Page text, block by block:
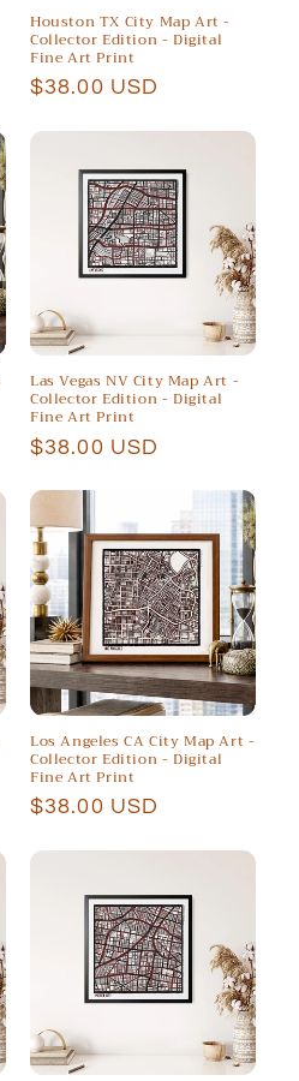
Houston TX City Map Art -
Collector Edition - Digital
Fine Art Print
Regular
$38.00 USD
Las Vegas NV City Map Art -
Collector Edition - Digital
Fine Art Print
Regular
$38.00 USD
Los Angeles CA City Map Art -
Collector Edition - Digital
Fine Art Print
Regular
$38.00 USD